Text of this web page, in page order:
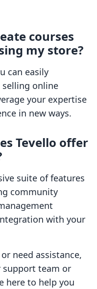
courses
my store?
can easily
online
your expertise
in new ways.
Tevello offer
suite of features
community
with your
need assistance,
support team or
here to help you